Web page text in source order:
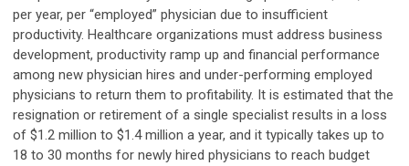
per year, per “employed” physician due to insufficient
productivity. Healthcare organizations must address business
development, productivity ramp up and financial performance
among new physician hires and under-performing employed
physicians to return them to profitability. It is estimated that the
resignation or retirement of a single specialist results in a loss
of $1.2 million to $1.4 million a year, and it typically takes up to
18 to 30 months for newly hired physicians to reach budget